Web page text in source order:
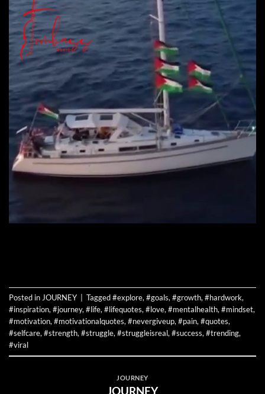
Posted in JOURNEY Tagged#explore, #goals, #growth, #hardwork,
#inspiration, #journey, #life, #lifequotes, #love, #mentalhealth, #mindset,
#motivation, #motivationalquotes, #nevergiveup, #pain, #quotes,
#selfcare, #strength, #struggle, #struggleisreal, #success, #trending,
#viral
JOURNEY
JOURNEY